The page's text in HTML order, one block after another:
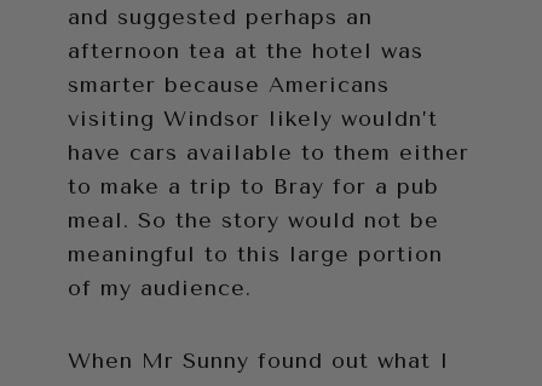
and suggested perhaps an
afternoon tea at the hotel was
smarter because Americans
visiting Windsor likely wouldn’t
have cars available to them either
to make a trip to Bray for a pub
meal. So the story would not be
meaningful to this large portion
of my audience.
When Mr Sunny found out what I